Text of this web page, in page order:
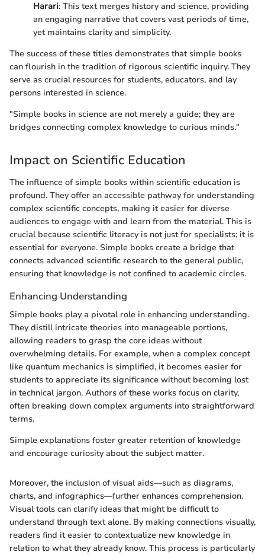
Harari: This text merges history and science, providing
an engaging narrative that covers vast periods of time,
yet maintains clarity and simplicity.
The success of these titles demonstrates that simple books
can flourish in the tradition of rigorous scientific inquiry. They
serve as crucial resources for students, educators, and lay
persons interested in science.
"Simple books in science are not merely a guide; they are
bridges connecting complex knowledge to curious minds."
Impact on Scientific Education
The influence of simple books within scientific education is
profound. They offer an accessible pathway for understanding
complex scientific concepts, making it easier for diverse
audiences to engage with and learn from the material. This is
crucial because scientific literacy is not just for specialists; it is
essential for everyone. Simple books create a bridge that
connects advanced scientific research to the general public,
ensuring that knowledge is not confined to academic circles.
Enhancing Understanding
Simple books play a pivotal role in enhancing understanding.
They distill intricate theories into manageable portions,
allowing readers to grasp the core ideas without
overwhelming details. For example, when a complex concept
like quantum mechanics is simplified, it becomes easier for
students to appreciate its significance without becoming lost
in technical jargon. Authors of these works focus on clarity,
often breaking down complex arguments into straightforward
terms.
Simple explanations foster greater retention of knowledge
and encourage curiosity about the subject matter.
Moreover, the inclusion of visual aids—such as diagrams,
charts, and infographics—further enhances comprehension.
Visual tools can clarify ideas that might be difficult to
understand through text alone. By making connections visually,
readers find it easier to contextualize new knowledge in
relation to what they already know. This process is particularly